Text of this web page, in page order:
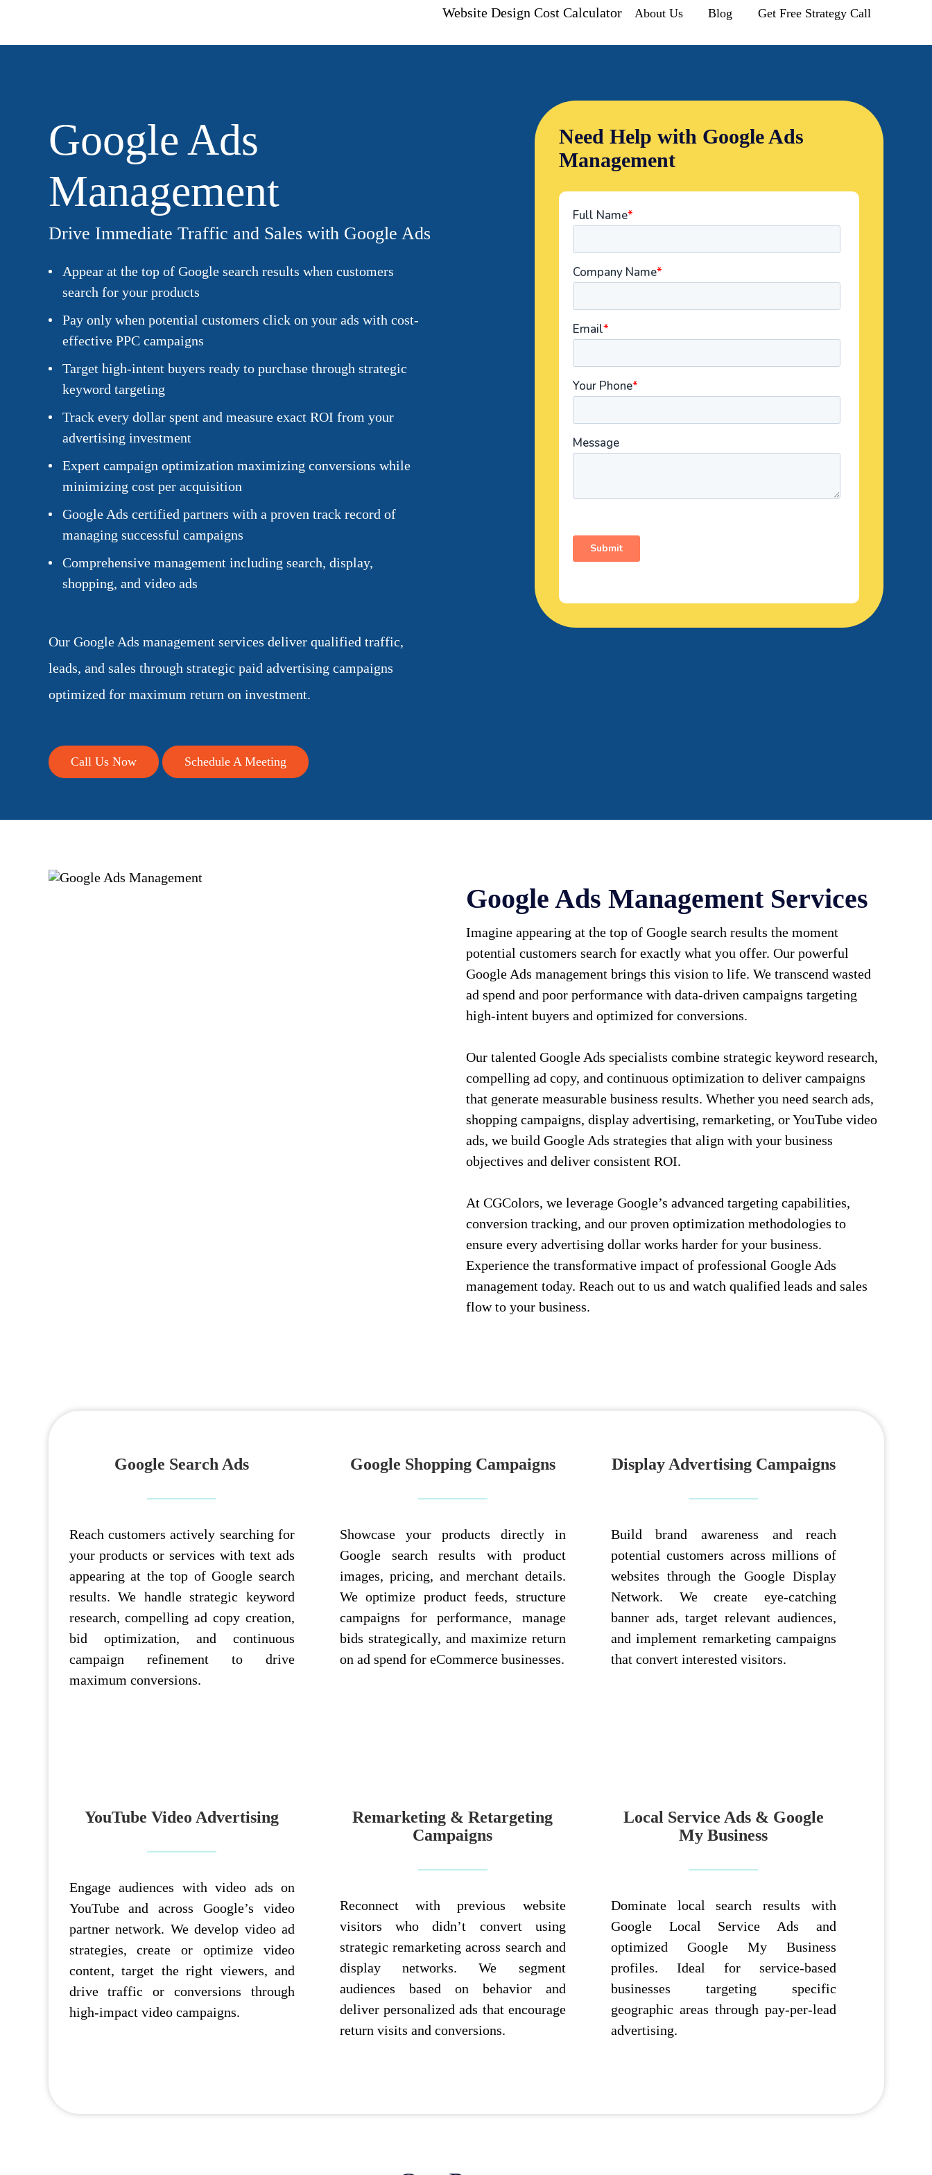
Website Design Cost Calculator About Us Blog Get Free Strategy Call
Google Ads
Management
Drive Immediate Traffic and Sales with Google Ads
Appear at the top of Google search results when customers
search for your products
Pay only when potential customers click on your ads with cost-
effective PPC campaigns
Target high-intent buyers ready to purchase through strategic
keyword targeting
Track every dollar spent and measure exact ROI from your
advertising investment
Expert campaign optimization maximizing conversions while
minimizing cost per acquisition
Google Ads certified partners with a proven track record of
managing successful campaigns
Comprehensive management including search, display,
shopping, and video ads
Our Google Ads management services deliver qualified traffic,
leads, and sales through strategic paid advertising campaigns
optimized for maximum return on investment.
Call Us Now Schedule A Meeting
Need Help with Google Ads
Management
Google Ads Management Services
Imagine appearing at the top of Google search results the moment
potential customers search for exactly what you offer. Our powerful
Google Ads management brings this vision to life. We transcend wasted
ad spend and poor performance with data-driven campaigns targeting
high-intent buyers and optimized for conversions.
Our talented Google Ads specialists combine strategic keyword research,
compelling ad copy, and continuous optimization to deliver campaigns
that generate measurable business results. Whether you need search ads,
shopping campaigns, display advertising, remarketing, or YouTube video
ads, we build Google Ads strategies that align with your business
objectives and deliver consistent ROI.
At CGColors, we leverage Google’s advanced targeting capabilities,
conversion tracking, and our proven optimization methodologies to
ensure every advertising dollar works harder for your business.
Experience the transformative impact of professional Google Ads
management today. Reach out to us and watch qualified leads and sales
flow to your business.
Google Search Ads
Reach customers actively searching for
your products or services with text ads
appearing at the top of Google search
results. We handle strategic keyword
research, compelling ad copy creation,
bid optimization, and continuous
campaign refinement to drive
maximum conversions.
Google Shopping Campaigns
Showcase your products directly in
Google search results with product
images, pricing, and merchant details.
We optimize product feeds, structure
campaigns for performance, manage
bids strategically, and maximize return
on ad spend for eCommerce businesses.
Display Advertising Campaigns
Build brand awareness and reach
potential customers across millions of
websites through the Google Display
Network. We create eye-catching
banner ads, target relevant audiences,
and implement remarketing campaigns
that convert interested visitors.
YouTube Video Advertising
Engage audiences with video ads on
YouTube and across Google’s video
partner network. We develop video ad
strategies, create or optimize video
content, target the right viewers, and
drive traffic or conversions through
high-impact video campaigns.
Remarketing & Retargeting
Campaigns
Reconnect with previous website
visitors who didn’t convert using
strategic remarketing across search and
display networks. We segment
audiences based on behavior and
deliver personalized ads that encourage
return visits and conversions.
Local Service Ads & Google
My Business
Dominate local search results with
Google Local Service Ads and
optimized Google My Business
profiles. Ideal for service-based
businesses targeting specific
geographic areas through pay-per-lead
advertising.